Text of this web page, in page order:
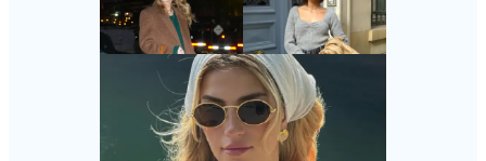
Follow Us
Instagram